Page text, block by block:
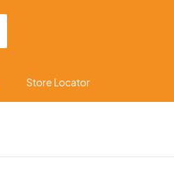
Store Locator